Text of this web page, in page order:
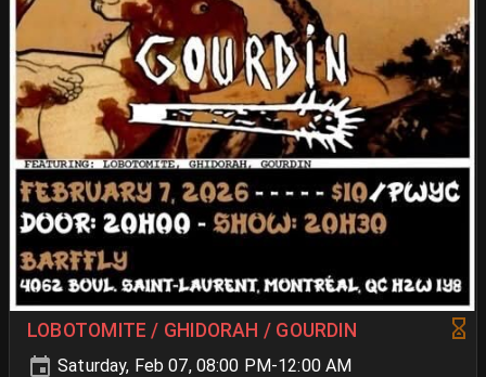
LOBOTOMITE / GHIDORAH / GOURDIN
Saturday, Feb 07, 08:00 PM-12:00 AM